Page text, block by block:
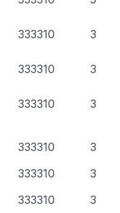
333310 3
333310 3
333310 3
333310
3
333310
3
333310
3